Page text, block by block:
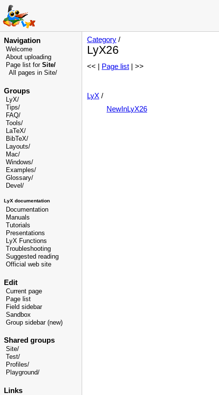
Navigation
Welcome
About uploading
Page list for Site/
All pages in Site/
Groups
LyX/
Tips/
FAQ/
Tools/
LaTeX/
BibTeX/
Layouts/
Mac/
Windows/
Examples/
Glossary/
Devel /
LyX documentation
Documentation
Manuals
Tutorials
Presentations
LyX Functions
Troubleshooting
Suggested reading
Official web site
Edit
Current page
Page list
Field sidebar
Sandbox
Group sidebar (new)
Shared groups
Site/
Test/
Profiles/
Playground/
Links
Category /
LyX26
<< | Page list | >>
LyX /
NewInLyX26